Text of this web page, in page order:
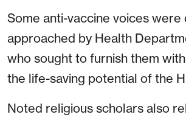
Some anti-vaccine voices were
approached by Health
who sought to furnish them
the life-saving potential of the
Noted religious scholars also